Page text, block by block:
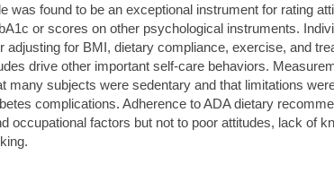
was found to be an exceptional instrument for rating
or scores on other psychological instruments.
adjusting for BMI, dietary compliance, exercise, and
drive other important self-care behaviors.
many subjects were sedentary and that limitations
complications. Adherence to ADA dietary
occupational factors but not to poor attitudes, lack of